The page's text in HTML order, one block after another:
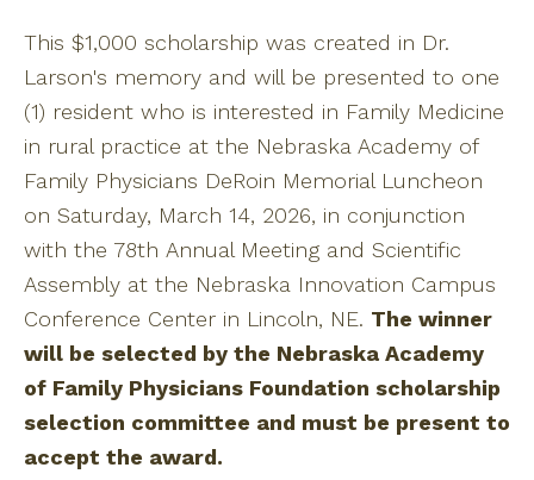
This $1,000 scholarship was created in Dr.
Larson's memory and will be presented to one
(1) resident who is interested in Family Medicine
in rural practice at the Nebraska Academy of
Family Physicians DeRoin Memorial Luncheon
on Saturday, March 14, 2026, in conjunction
with the 78th Annual Meeting and Scientific
Assembly at the Nebraska Innovation Campus
Conference Center in Lincoln, NE. The winner
will be selected by the Nebraska Academy
of Family Physicians Foundation scholarship
selection committee and must be present to
accept the award.